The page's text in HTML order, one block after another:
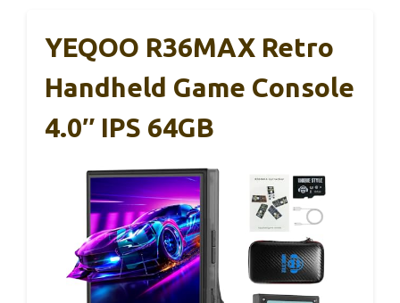
YEQOO R36MAX Retro
Handheld Game Console
4.0″ IPS 64GB